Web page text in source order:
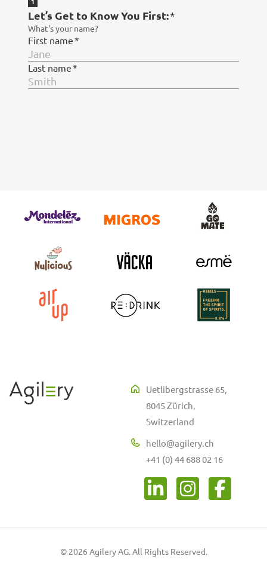
Uetlibergstrasse 65,
8045 Zürich,
Switzerland
hello@agilery.ch
+41 (0) 44 688 02 16
© 2026 Agilery AG. All Rights Reserved.